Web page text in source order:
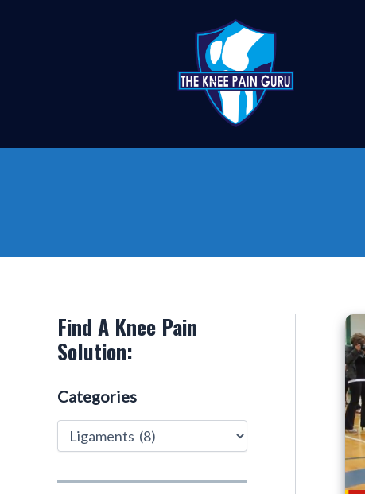
Find A Knee Pain
Solution:
Categories